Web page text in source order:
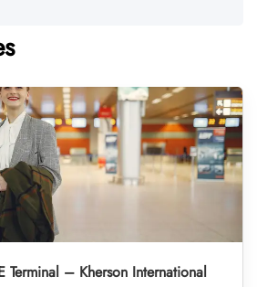
Terminal – Kherson International